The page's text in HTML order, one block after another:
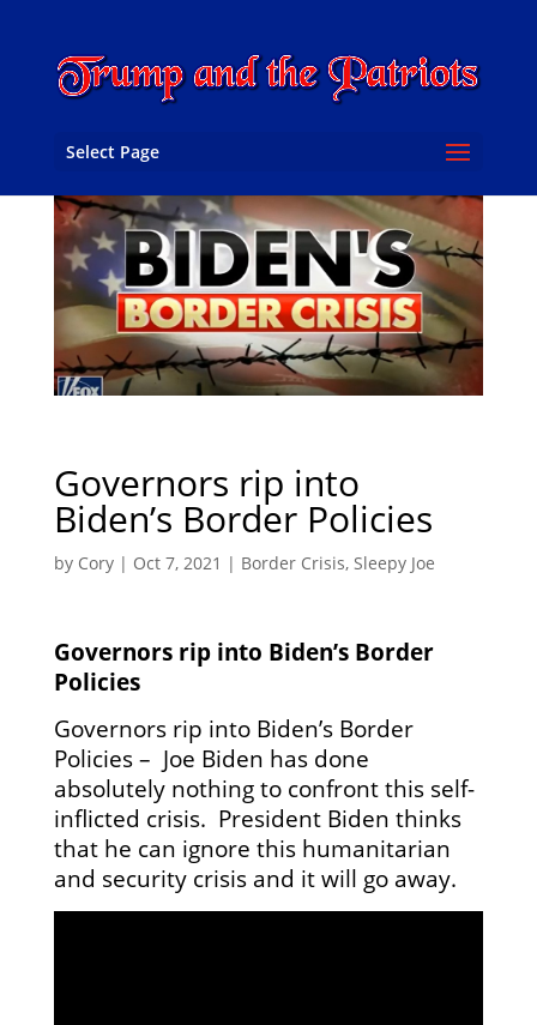
Select Page
Governors rip into
Biden’s Border Policies
by Cory| Oct 7, 2021 | Border Crisis, Sleepy Joe
Governors rip into Biden’s Border
Policies
Governors rip into Biden’s Border
Policies – Joe Biden has done
absolutely nothing to confront this self-
inflicted crisis. President Biden thinks
that he can ignore this humanitarian
and security crisis and it will go away.